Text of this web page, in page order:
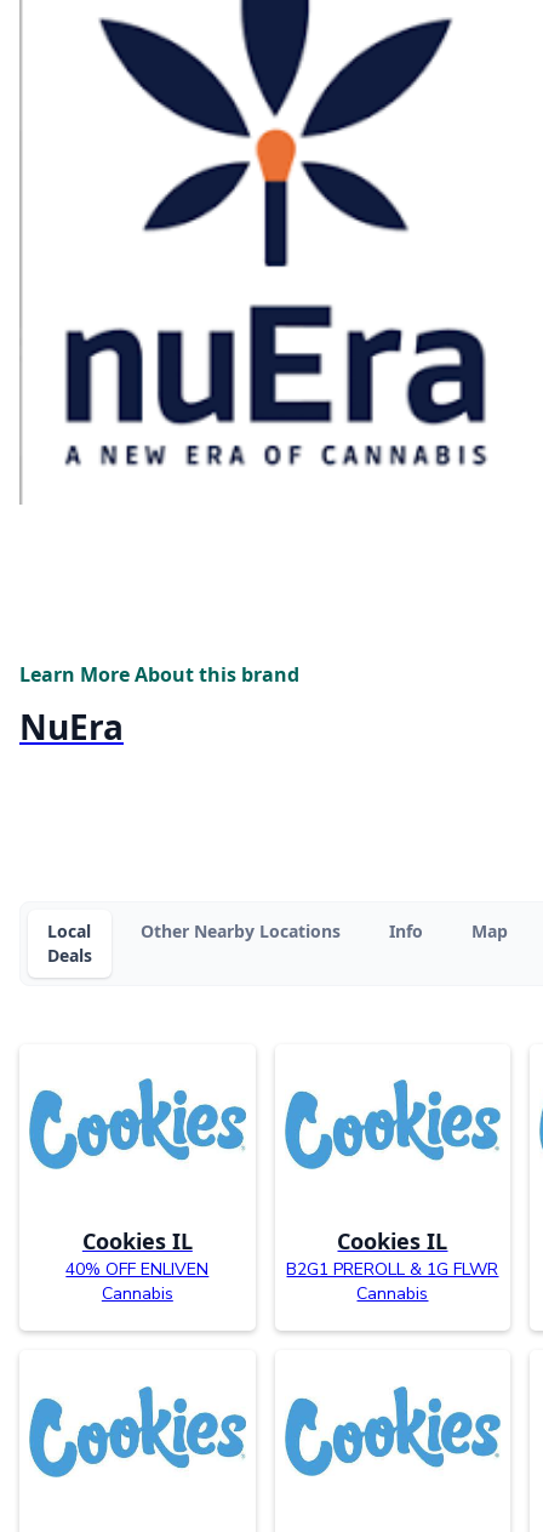
Learn More About this brand
NuEra
Local
Deals
Other Nearby Locations Info Map
Cookies IL
40% OFF ENLIVEN
Cannabis
Cookies IL
B2G1 PREROLL & 1G FLWR
Cannabis